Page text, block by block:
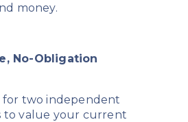
money.
No-Obligation
for two independent
to value your current